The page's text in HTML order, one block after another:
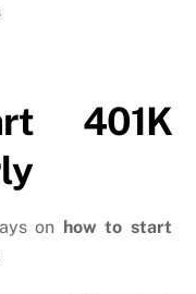
401K
on how to start